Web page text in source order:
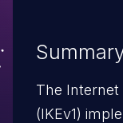
The Internet
(IKEv1)